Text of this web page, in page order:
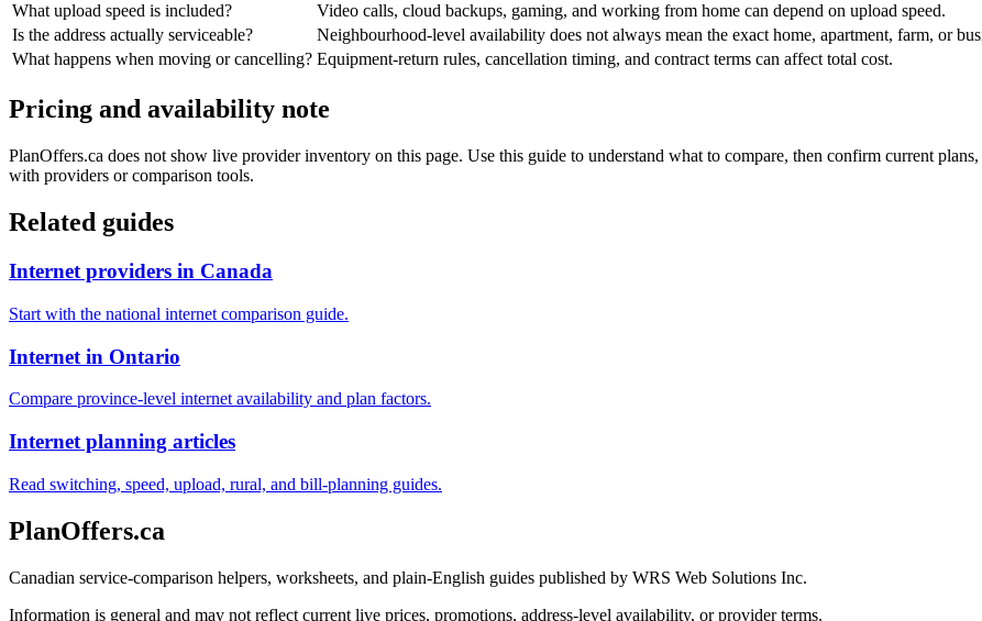
What upload speed is included?
Video calls, cloud backups, gaming, and working from home can depend on upload speed.
Is the address actually serviceable?
Neighbourhood-level availability does not always mean the exact home, apartment, farm, or
What happens when moving or cancelling? Equipment-return rules, cancellation timing, and contract terms can affect total cost.
Pricing and availability note
PlanOffers.ca does not show live provider inventory on this page. Use this guide to understand what to compare, then confirm current
with providers or comparison tools.
Related guides
Internet providers in Canada
Start with the national internet comparison guide.
Internet in Ontario
Compare province-level internet availability and plan factors.
Internet planning articles
Read switching, speed, upload, rural, and bill-planning guides.
PlanOffers.ca
Canadian service-comparison helpers, worksheets, and plain-English guides published by WRS Web Solutions Inc.
Information is general and may not reflect current live prices, promotions, address-level availability, or provider terms.